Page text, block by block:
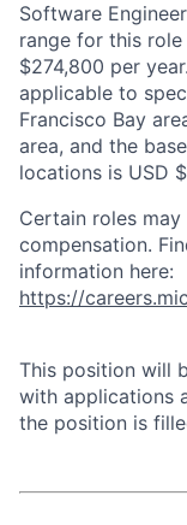
Software
range for this role
$274,800 per
applicable to
Francisco Bay
area, and the
locations is USD
Certain roles
compensation.
information here:
https://
This position will
with applications
the position is